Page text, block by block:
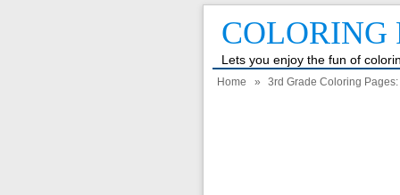
COLORING
Lets you enjoy the fun of
Home » 3rd Grade Coloring